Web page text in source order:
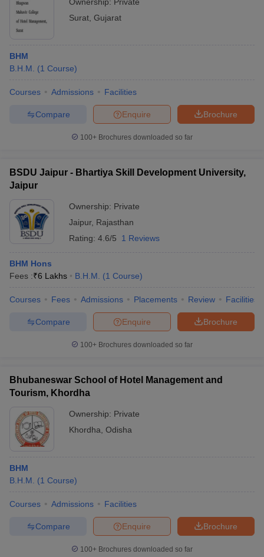
Surat Gujarat
BHM
B.H.M.
(1 Course)
Courses Admissions Facilities
Brochure
Enquire
Compare
100+ Brochures downloaded so far
BSDU Jaipur - Bhartiya Skill Development University,
Jaipur
Ownership: Private
Jaipur, Rajasthan
Rating: 4.6/5 1 Reviews
BHM Hons
Fees :₹6 Lakhs B.H.M. (1 Course)
Courses Fees Admissions Placements Review Facilities
Brochure
Enquire
Compare
100+ Brochures downloaded so far
Bhubaneswar School of Hotel Management and
Tourism, Khordha
Ownership: Private
Khordha Odisha
BHM
B.H.M.
(1 Course)
Courses Admissions Facilities
Brochure
Enquire
Compare
100+ Brochures downloaded so far